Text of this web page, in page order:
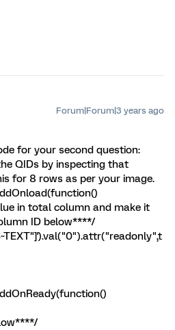
Forum|Forum|3 years ago
for your second question:
QIDs by inspecting that
for 8 rows as per your image.
in total column and make it
ID below****/